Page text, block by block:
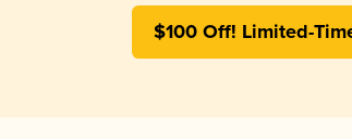
$100 Off! Limited-